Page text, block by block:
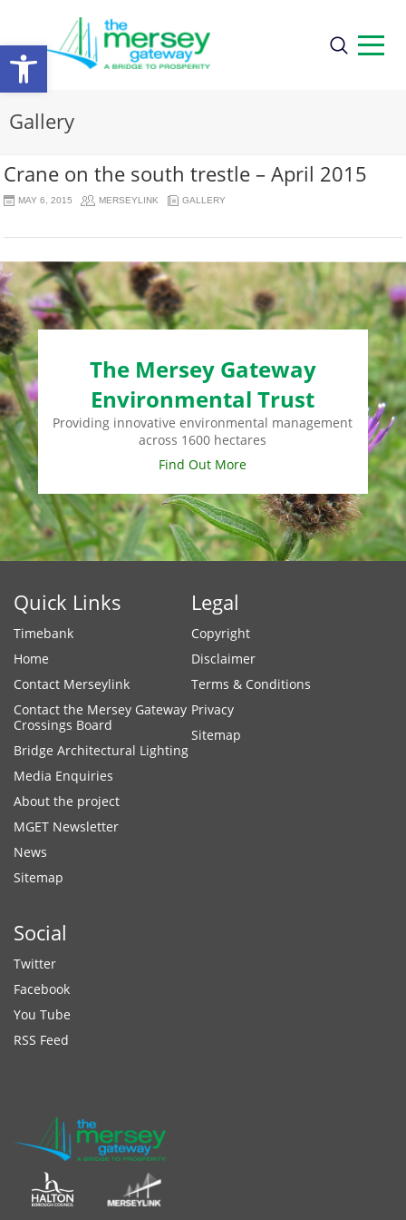
Open
toolbar
Gallery
Crane on the south trestle – April 2015
MAY 6, 2015 MERSEYLINK GALLERY
The Mersey Gateway
Environmental Trust
Providing innovative environmental management
across 1600 hectares
Find Out More
Quick Links
Timebank
Home
Contact Merseylink
Contact the Mersey Gateway
Crossings Board
Bridge Architectural Lighting
Media Enquiries
About the project
MGET Newsletter
News
Sitemap
Legal
Copyright
Disclaimer
Terms & Conditions
Privacy
Sitemap
Social
Twitter
Facebook
You Tube
RSS Feed